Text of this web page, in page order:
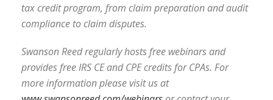
tax credit program, from claim preparation and audit
compliance to claim disputes.
Swanson Reed regularly hosts free webinars and
provides free IRS CE and CPE credits for CPAs. For
more information please visit us at